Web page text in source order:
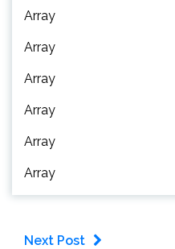
Array
Array
Array
Array
Array
Array
Next Post